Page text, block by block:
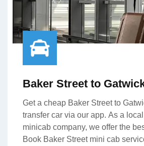
Baker Street to
Get a cheap Baker Street to
transfer car via our app. As a
minicab company, we offer the
Book Baker Street mini cab